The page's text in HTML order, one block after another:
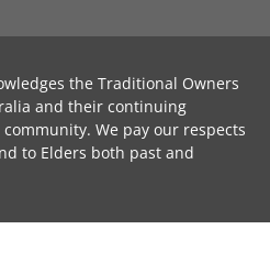
the Traditional Owners
and their continuing
We pay our respects
to Elders both past and